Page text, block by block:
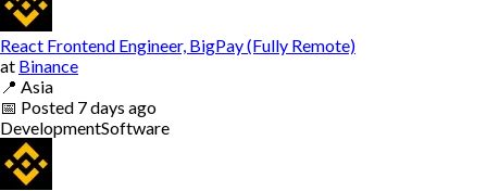
React Frontend Engineer, BigPay (Fully Remote)
at Binance
📍 Asia
📅 Posted 7 days ago
DevelopmentSoftware